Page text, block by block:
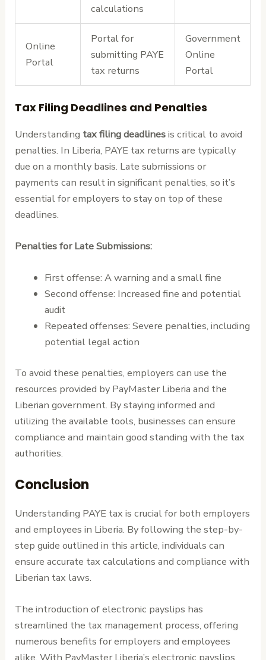
calculations
Online
Portal
Portal for
submitting PAYE
tax returns
Government
Online
Portal
Tax Filing Deadlines and Penalties
Understanding tax filing deadlinesis critical to avoid
penalties. In Liberia, PAYE tax returns are typically
due on a monthly basis. Late submissions or
payments can result in significant penalties, so it’s
essential for employers to stay on top of these
deadlines.
Penalties for Late Submissions:
First offense: A warning and a small fine
Second offense: Increased fine and potential
audit
Repeated offenses: Severe penalties, including
potential legal action
To avoid these penalties, employers can use the
resources provided by PayMaster Liberia and the
Liberian government. By staying informed and
utilizing the available tools, businesses can ensure
compliance and maintain good standing with the tax
authorities.
Conclusion
Understanding PAYE tax is crucial for both employers
and employees in Liberia. By following the step-by-
step guide outlined in this article, individuals can
ensure accurate tax calculations and compliance with
Liberian tax laws.
The introduction of electronic payslips has
streamlined the tax management process, offering
numerous benefits for employers and employees